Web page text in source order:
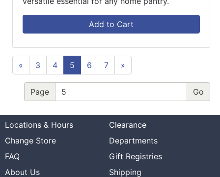
Add to Cart
« 3 4 5 6 7 »
Page
Locations & Hours
Clearance
Change Store
Departments
FAQ
Gift Registries
About Us
Shipping